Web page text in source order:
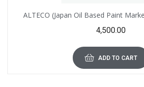
ALTECO (Japan Oil Based Paint
4,500.00
ADD TO CART